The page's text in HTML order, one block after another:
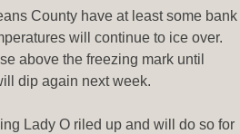
County have at least some bank
will continue to ice over.
above the freezing mark until
dip again next week.
Lady O riled up and will do so for